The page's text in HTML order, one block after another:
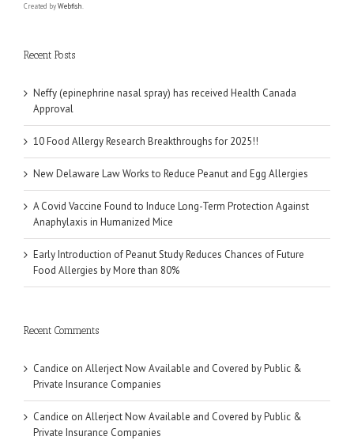
Created byWebfish.
Recent Posts
Neffy (epinephrine nasal spray) has received Health Canada
Approval
10 Food Allergy Research Breakthroughs for 2025!!
New Delaware Law Works to Reduce Peanut and Egg Allergies
A Covid Vaccine Found to Induce Long-Term Protection Against
Anaphylaxis in Humanized Mice
Early Introduction of Peanut Study Reduces Chances of Future
Food Allergies by More than 80%
Recent Comments
Candice on Allerject Now Available and Covered by Public &
Private Insurance Companies
Candice on Allerject Now Available and Covered by Public &
Private Insurance Companies